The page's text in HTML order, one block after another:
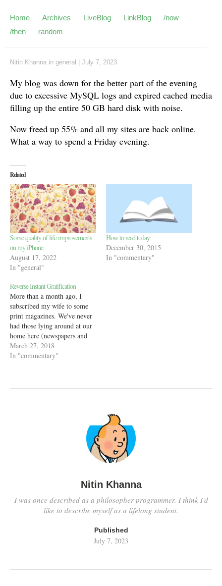
Home Archives LiveBlog LinkBlog
/now
/then
random
Nitin Khanna in general July 7, 2023
My blog was down for the better part of the evening
due to excessive MySQL logs and expired cached media
filling up the entire 50 GB hard disk with noise.
Now freed up 55% and all my sites are back online.
What a way to spend a Friday evening.
Related
Some quality of life improvements
on my iPhone
August 17, 2022
In "general"
How to read today
December 30, 2015
In "commentary"
Reverse Instant Gratification
More than a month ago, I
subscribed my wife to some
print magazines. We've never
had those lying around at our
home here (newspapers and
magazines were common in
India) and I just thought it
March 27, 2018
In "commentary"
Nitin Khanna
I was once described as a philosopher programmer. I think I'd
like to describe myself as a lifelong student.
Published
July 7, 2023